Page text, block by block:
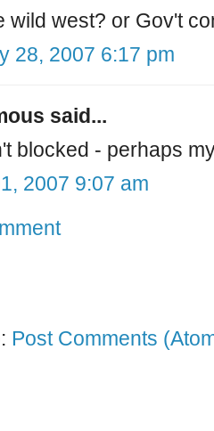
wild west? or Gov't
28, 2007 6:17 pm
said...
blocked - perhaps
2007 9:07 am
Post Comments